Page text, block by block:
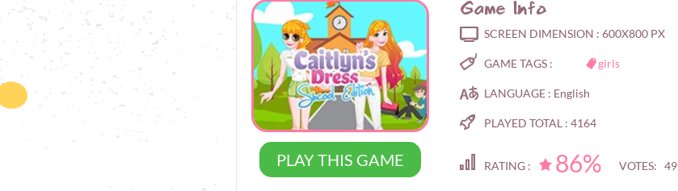
PLAY THIS GAME
Game Info
SCREEN DIMENSION : 600X800 PX
GAME TAGS : girls
LANGUAGE : English
PLAYED TOTAL : 4164
RATING : 86% VOTES: 49